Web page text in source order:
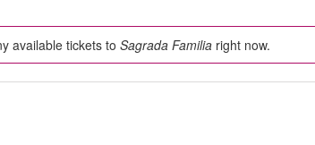
available tickets toSagrada Familia right now.